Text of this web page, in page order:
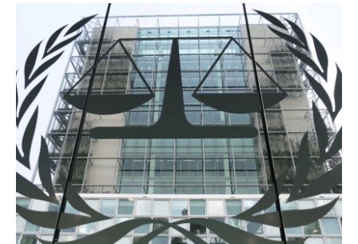
c
e
b
o
o
k
n
k
e
d
I
n
l